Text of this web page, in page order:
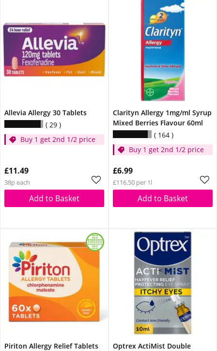
Allevia Allergy 30 Tablets
29
Buy 1 get 2nd 1/2 price
£11.49
38p each
Add to Basket
Clarityn Allergy 1mg/ml Syrup
Mixed Berries Flavour 60ml
164
Buy 1 get 2nd 1/2 price
£6.99
£116.50 per 1l
Add to Basket
Piriton Allergy Relief Tablets Optrex ActiMist Double